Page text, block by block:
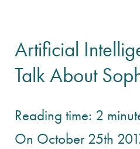
Artificial
Talk About
Reading time: 2
On October 25th